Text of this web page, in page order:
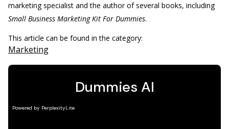
marketing specialist and the author of several books, including
Small Business Marketing Kit For Dummies.
This article can be found in the category:
Marketing